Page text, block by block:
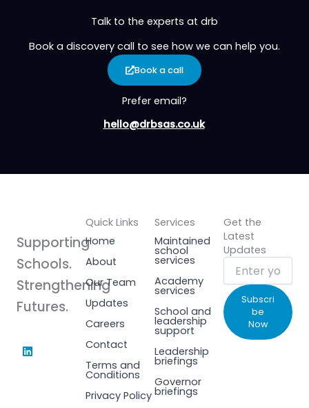
Talk to the experts at drb
Book a discovery call to see how we can help you.
Book a call
Prefer email?
hello@drbsas.co.uk
Supporting
Schools.
Strengthening
Futures.
L
i
Quick Links
Home
About
Our Team
Updates
Careers
Contact
Terms and
Conditions
Privacy Policy
Services
Maintained
school
services
Academy
services
School and
leadership
support
Leadership
briefings
Governor
briefings
Get the
Latest
Updates
Subscri
be
Now